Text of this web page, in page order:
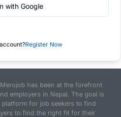
with Google
Register Now
has been at the forefront
employers in Nepal. The goal is
for job seekers to find
to find the right fit for their